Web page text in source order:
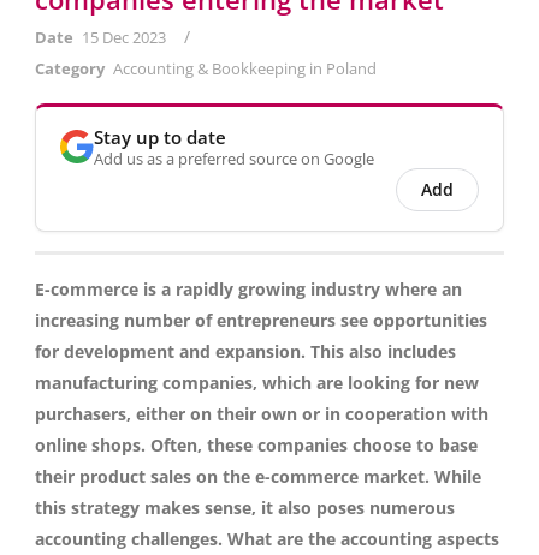
Date 15 Dec 2023 /
Category Accounting & Bookkeeping in Poland
Stay up to date
Add us as a preferred source on Google
Add
E-commerce is a rapidly growing industry where an
increasing number of entrepreneurs see opportunities
for development and expansion. This also includes
manufacturing companies, which are looking for new
purchasers, either on their own or in cooperation with
online shops. Often, these companies choose to base
their product sales on the e-commerce market. While
this strategy makes sense, it also poses numerous
accounting challenges. What are the accounting aspects